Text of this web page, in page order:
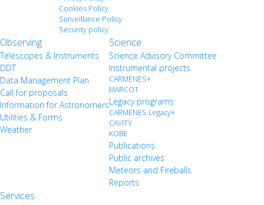
Cookies Policy
Surveillance Policy
Security policy
Observing
Telescopes & Instruments
DDT
Data Management Plan
Call for proposals
Information for Astronomers
Utilities & Forms
Weather
Science
Science Advisory Committee
Instrumental projects
CARMENES+
MARCOT
Legacy programs
CARMENES Legacy+
CAVITY
KOBE
Publications
Public archives
Meteors and Fireballs
Reports
Services